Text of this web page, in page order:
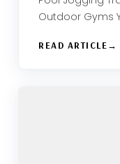
Outdoor Gyms
READ ARTICLE